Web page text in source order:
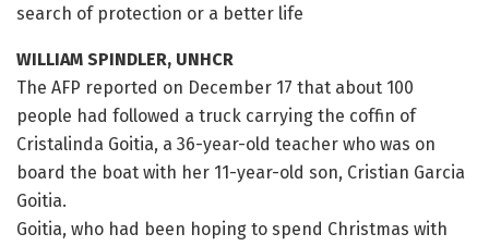
search of protection or a better life
WILLIAM SPINDLER, UNHCR
The AFP reported on December 17 that about 100
people had followed a truck carrying the coffin of
Cristalinda Goitia, a 36-year-old teacher who was on
board the boat with her 11-year-old son, Cristian Garcia
Goitia.
Goitia, who had been hoping to spend Christmas with